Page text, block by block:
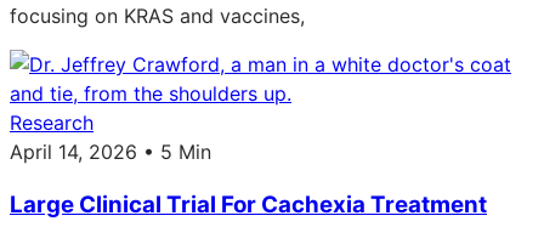
focusing on KRAS and vaccines,
Research
April 14, 2026 • 5 Min
Large Clinical Trial For Cachexia Treatment